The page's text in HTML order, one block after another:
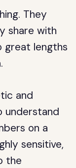
They
share with
great lengths
and
understand
on a
sensitive,
the